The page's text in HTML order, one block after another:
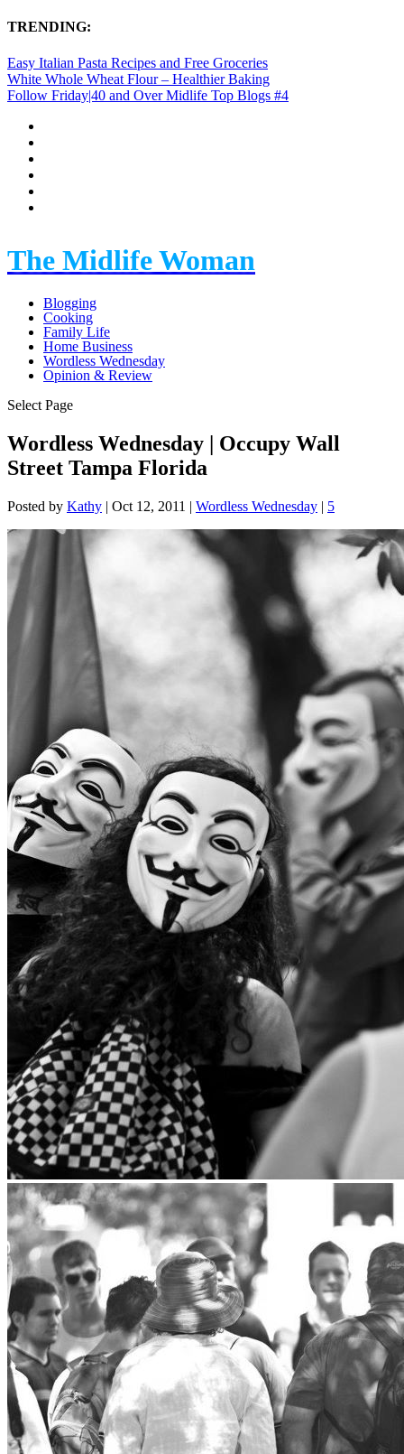
TRENDING:
Easy Italian Pasta Recipes and Free Groceries
White Whole Wheat Flour – Healthier Baking
Follow Friday|40 and Over Midlife Top Blogs #4
The Midlife Woman
Blogging
Cooking
Family Life
Home Business
Wordless Wednesday
Opinion & Review
Select Page
Wordless Wednesday | Occupy Wall
Street Tampa Florida
Posted by Kathy | Oct 12, 2011 | Wordless Wednesday | 5